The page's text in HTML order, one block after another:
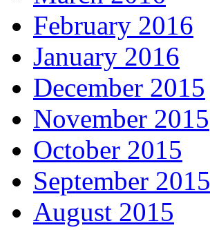
February 2016
January 2016
December 2015
November 2015
October 2015
September 2015
August 2015